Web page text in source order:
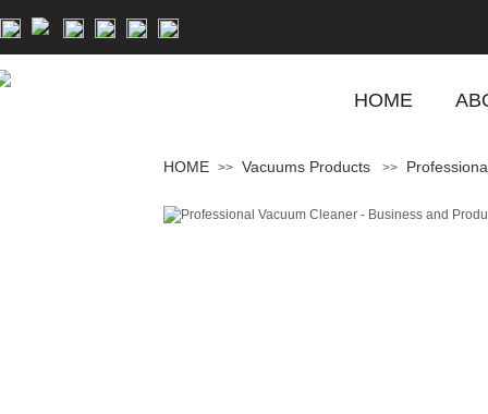
HOME
HOME >> Vacuums Products >>